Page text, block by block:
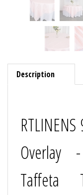
Description
Overlay
Taffeta